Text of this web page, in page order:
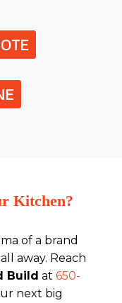
Kitchen?
of a brand
away. Reach
Build at 650-
next big